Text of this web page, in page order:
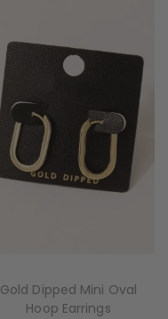
Gold Dipped Mini Oval
Hoop Earrings